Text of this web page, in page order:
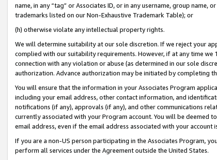
name, in any “tag” or Associates ID, or in any username, group
trademarks listed on our Non-Exhaustive Trademark Table); or
(h) otherwise violate any intellectual property rights.
We will determine suitability at our sole discretion. If we reject your
complied with our suitability requirements. However, if at any time
connection with any violation or abuse (as determined in our sole
authorization. Advance authorization may be initiated by completing
You will ensure that the information in your Associates Program
including your email address, other contact information, and
notifications (if any), approvals (if any), and other communications
currently associated with your Program account. You will be deemed
email address, even if the email address associated with your account
If you are a non-US person participating in the Associates Program,
perform all services under the Agreement outside the United States.